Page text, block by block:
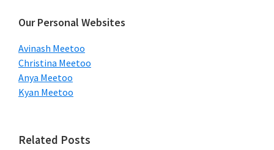
Our Personal Websites
Avinash Meetoo
Christina Meetoo
Anya Meetoo
Kyan Meetoo
Related Posts